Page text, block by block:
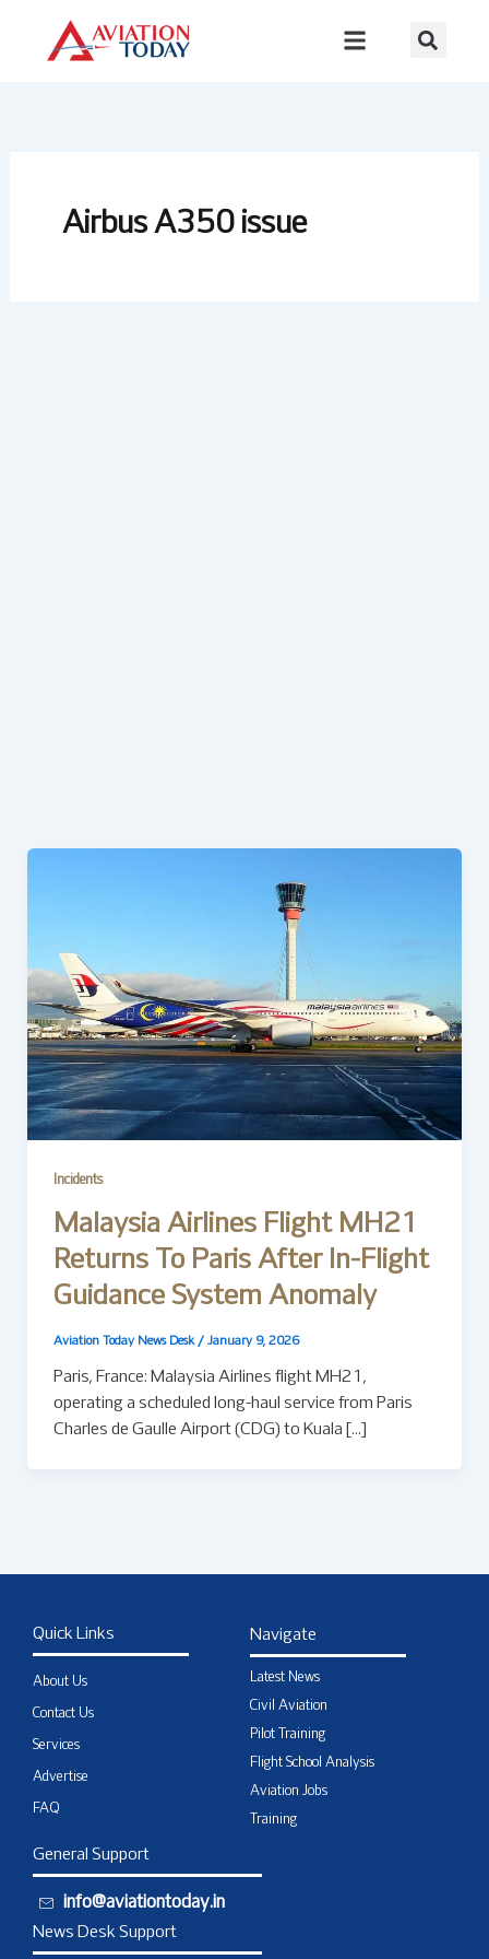
content
Airbus A350 issue
Incidents
Malaysia Airlines Flight MH21
Returns To Paris After In-Flight
Guidance System Anomaly
Aviation Today News Desk / January 9, 2026
Paris, France: Malaysia Airlines flight MH21,
operating a scheduled long-haul service from Paris
Charles de Gaulle Airport (CDG) to Kuala […]
Quick Links
About Us
Contact Us
Services
Advertise
FAQ
Navigate
Latest News
Civil Aviation
Pilot Training
Flight School Analysis
Aviation Jobs
Training
General Support
info@aviationtoday.in
News Desk Support